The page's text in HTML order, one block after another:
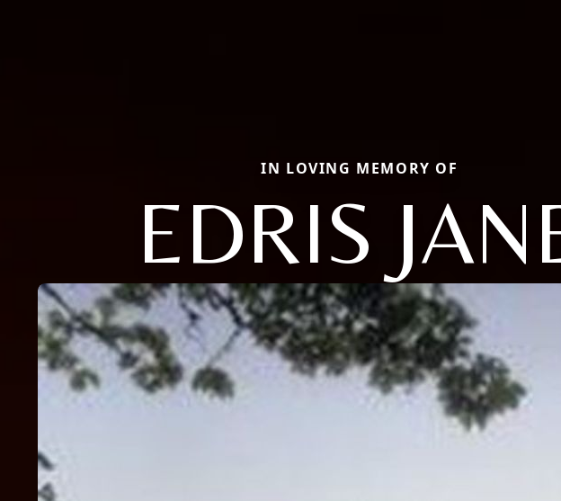
IN LOVING MEMORY OF
EDRIS